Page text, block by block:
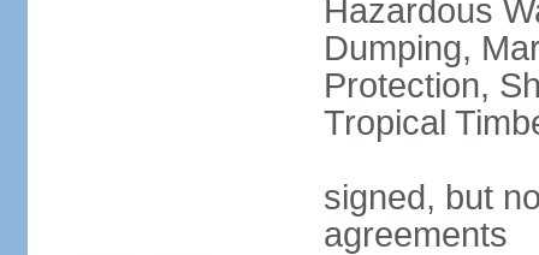
Hazardous
Dumping,
Protection,
Tropical
signed, but
agreements